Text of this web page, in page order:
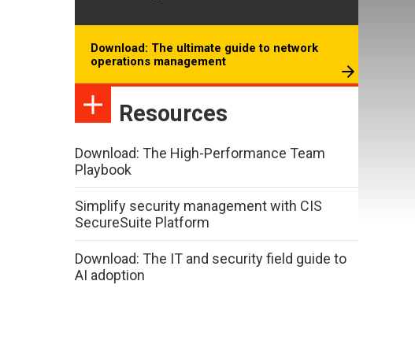
Download: The ultimate guide to network
operations management
Resources
Download: The High-Performance Team
Playbook
Simplify security management with CIS
SecureSuite Platform
Download: The IT and security field guide to
AI adoption